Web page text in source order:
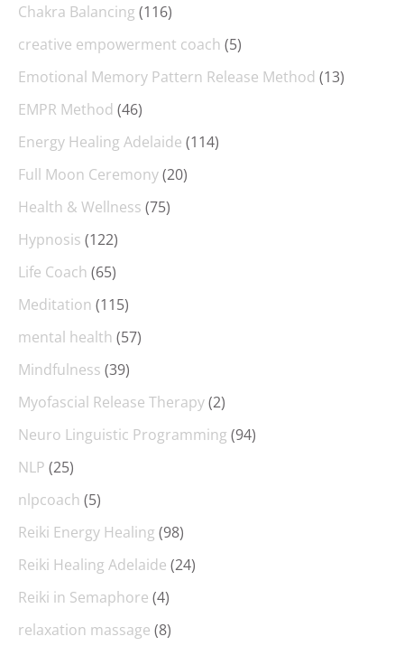
Chakra Balancing (116)
creative empowerment coach (5)
Emotional Memory Pattern Release Method (13)
EMPR Method (46)
Energy Healing Adelaide (114)
Full Moon Ceremony(20)
Health & Wellness (75)
Hypnosis (122)
Life Coach (65)
Meditation (115)
mental health (57)
Mindfulness (39)
Myofascial Release Therapy(2)
Neuro Linguistic Programming (94)
NLP (25)
nlpcoach (5)
Reiki Energy Healing (98)
Reiki Healing Adelaide (24)
Reiki in Semaphore (4)
relaxation massage (8)